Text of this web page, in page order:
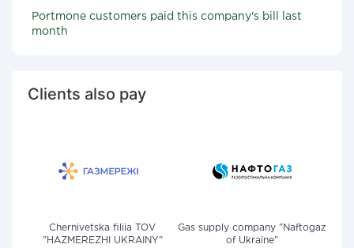
Portmone customers paid this company's bill last
month
Clients also pay
Chernivetska filiia TOV
"HAZMEREZHI UKRAINY"
Gas supply company "Naftogaz
of Ukraine"